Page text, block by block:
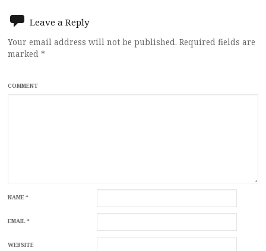
Leave a Reply
Your email address will not be published. Required fields are
marked *
COMMENT
NAME*
EMAIL*
WEBSITE